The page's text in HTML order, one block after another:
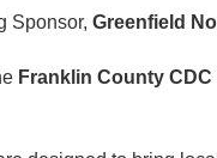
Sponsor, Greenfield
Franklin County CDC